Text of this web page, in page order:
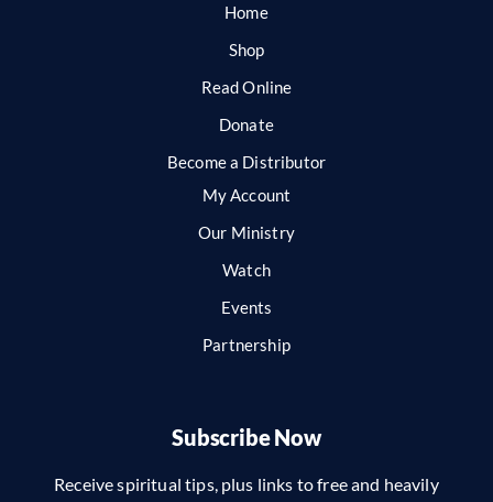
Home
Shop
Read Online
Donate
Become a Distributor
My Account
Our Ministry
Watch
Events
Partnership
Subscribe Now
Receive spiritual tips, plus links to free and heavily